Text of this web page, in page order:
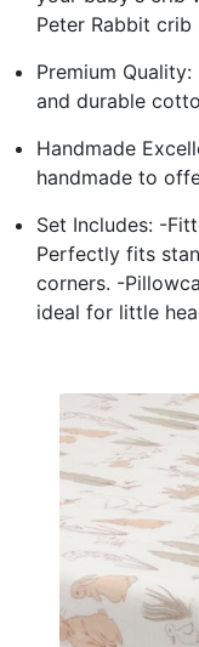
Peter Rabbit crib
Premium
and durable
Handmade
handmade to
Set Includes: -
Perfectly fits
corners. -
ideal for little